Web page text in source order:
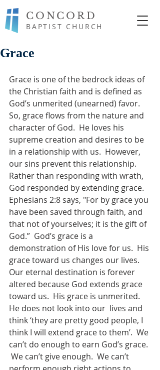
CONCORD
BAPTIST CHURCH
Grace
Grace is one of the bedrock ideas of
the Christian faith and is defined as
God’s unmerited (unearned) favor.
So, grace flows from the nature and
character of God.  He loves his
supreme creation and desires to be
in a relationship with us.  However,
our sins prevent this relationship.
Rather than responding with wrath,
God responded by extending grace.
Ephesians 2:8 says, "For by grace you
have been saved through faith, and
that not of yourselves; it is the gift of
God.”  God’s grace is a
demonstration of His love for us.  His
grace toward us changes our lives.
Our eternal destination is forever
altered because God extends grace
toward us.  His grace is unmerited.
He does not look into our  lives and
think ‘they are pretty good people, I
think I will extend grace to them’.  We
can’t do enough to earn God’s grace.
We can’t give enough.  We can’t